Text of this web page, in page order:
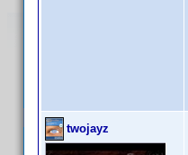
twojayz